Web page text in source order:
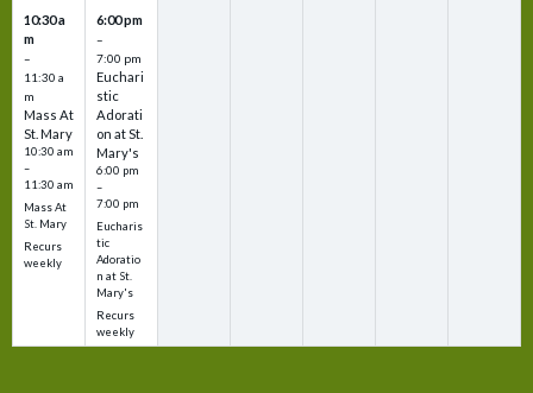
10:30 a
m
–
11:30 a
m
Mass At
St. Mary
10:30 am
–
11:30 am
Mass At
St. Mary
Recurs
weekly
6:00 pm
–
7:00 pm
Euchari
stic
Adorati
on at St.
Mary's
6:00 pm
–
7:00 pm
Eucharis
tic
Adoratio
n at St.
Mary's
Recurs
weekly